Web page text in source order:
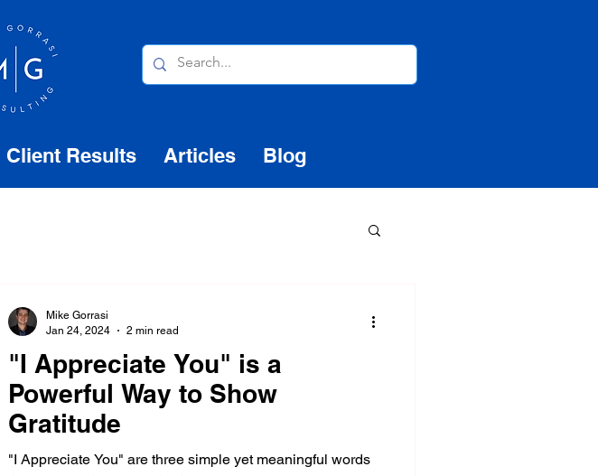
Client Results Articles Blog
"I Appreciate You" is a
Powerful Way to Show
Gratitude
"I Appreciate You" are three simple yet meaningful words
Mike Gorrasi
Jan 24, 2024
2 min read